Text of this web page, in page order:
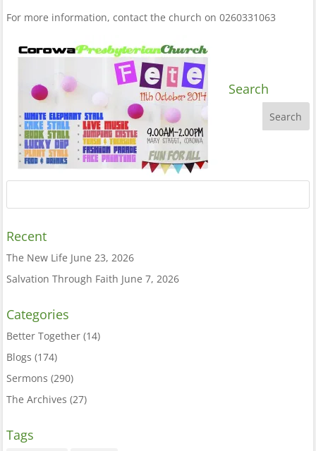
For more information, contact the church on 0260331063
Search
Recent
The New Life June 23, 2026
Salvation Through Faith June 7, 2026
Categories
Better Together(14)
Blogs (174)
Sermons (290)
The Archives (27)
Tags